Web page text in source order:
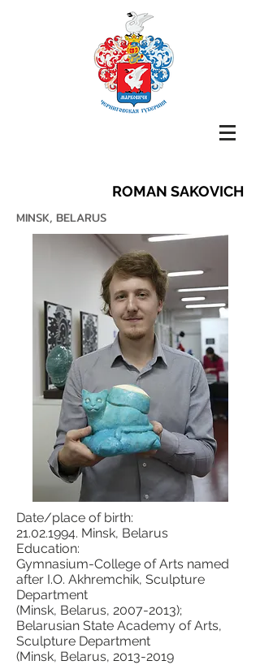
ROMAN SAKOVICH
MINSK, BELARUS
Date/place of birth:
21.02.1994. Minsk, Belarus
Education:
Gymnasium-College of Arts named
after I.O. Akhremchik, Sculpture
Department
(Minsk, Belarus, 2007-2013);
Belarusian State Academy of Arts,
Sculpture Department
(Minsk, Belarus, 2013-2019